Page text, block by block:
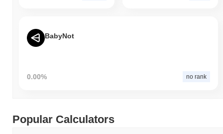
BabyNot
0.00% no rank
Popular Calculators